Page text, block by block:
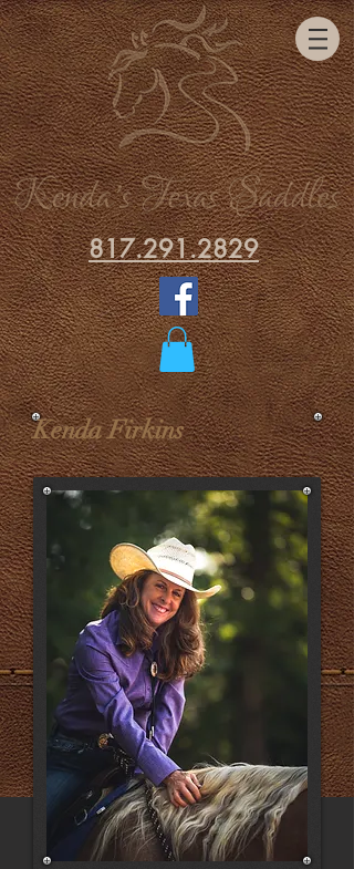
817.291.2829
Kenda Firkins